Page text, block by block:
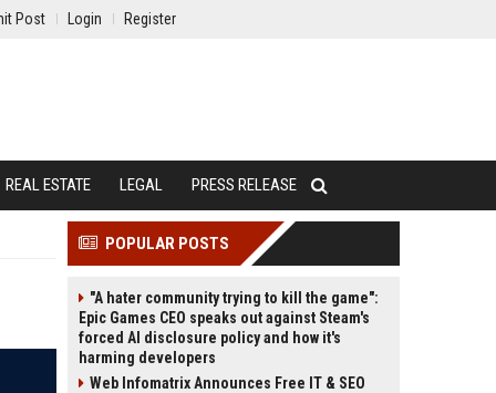
Post Login Register
REAL ESTATE LEGAL PRESS RELEASE
POPULAR POSTS
"A hater community trying to kill the game":
Epic Games CEO speaks out against Steam's
forced AI disclosure policy and how it's
harming developers
Web Infomatrix Announces Free IT & SEO